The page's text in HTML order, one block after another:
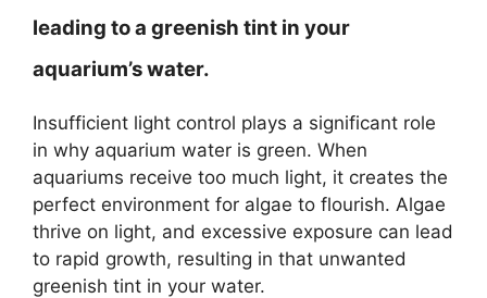
leading to a greenish tint in your
aquarium’s water.
Insufficient light control plays a significant role
in why aquarium water is green. When
aquariums receive too much light, it creates the
perfect environment for algae to flourish. Algae
thrive on light, and excessive exposure can lead
to rapid growth, resulting in that unwanted
greenish tint in your water.